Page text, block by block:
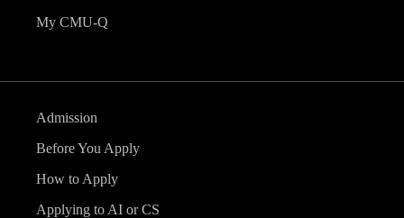
My CMU-Q
Admission
Before You Apply
How to Apply
Applying to AI or CS